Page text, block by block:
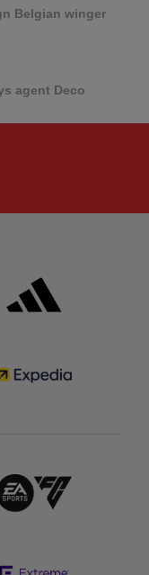
Belgian winger
agent Deco